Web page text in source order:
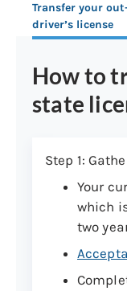
Transfer your
driver’s license
How to
state
Step 1:
Your
which
two